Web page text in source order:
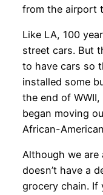
from the airport
Like LA, 100
street cars. But
to have cars so
installed some
the end of
began moving
African-
Although we
doesn’t have a
grocery chain. If